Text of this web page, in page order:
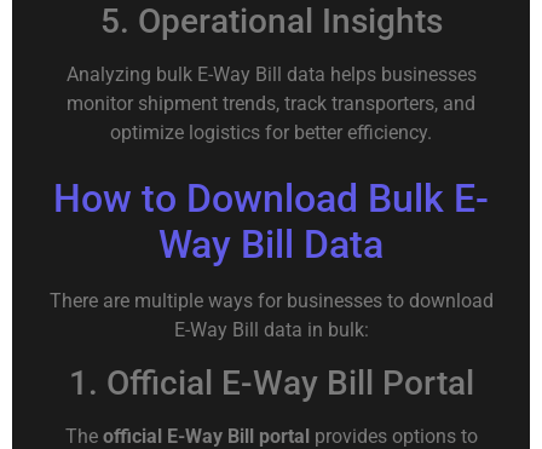
5. Operational Insights
Analyzing bulk E-Way Bill data helps businesses
monitor shipment trends, track transporters, and
optimize logistics for better efficiency.
How to Download Bulk E-
Way Bill Data
There are multiple ways for businesses to download
E-Way Bill data in bulk:
1. Official E-Way Bill Portal
The official E-Way Bill portal provides options to